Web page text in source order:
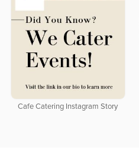
Cafe Catering Instagram Story